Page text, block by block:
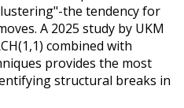
the tendency for
A 2025 study by UKM
combined with
provides the most
structural breaks in